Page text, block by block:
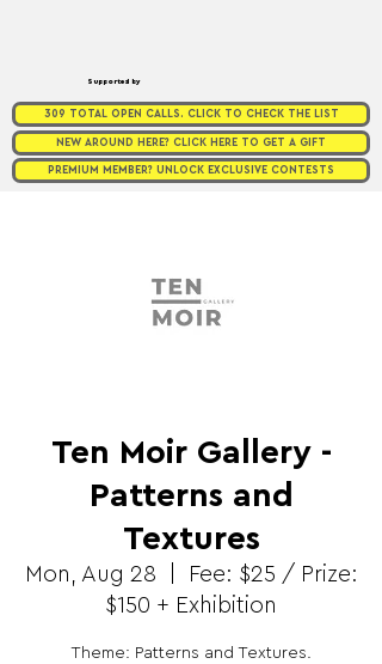
Supported by
309 TOTAL OPEN CALLS. CLICK TO CHECK THE LIST
NEW AROUND HERE? CLICK HERE TO GET A GIFT
PREMIUM MEMBER? UNLOCK EXCLUSIVE CONTESTS
Ten Moir Gallery -
Patterns and
Textures
Mon, Aug 28
Fee: $25 / Prize:
$150 + Exhibition
Theme: Patterns and Textures.